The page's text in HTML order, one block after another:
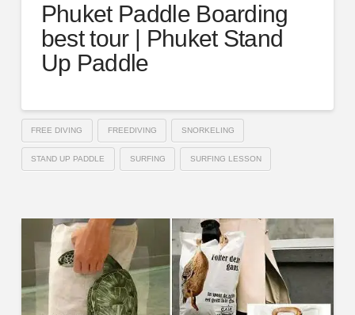
Phuket Paddle Boarding
best tour | Phuket Stand
Up Paddle
FREE DIVING FREEDIVING SNORKELING
STAND UP PADDLE SURFING SURFING LESSON